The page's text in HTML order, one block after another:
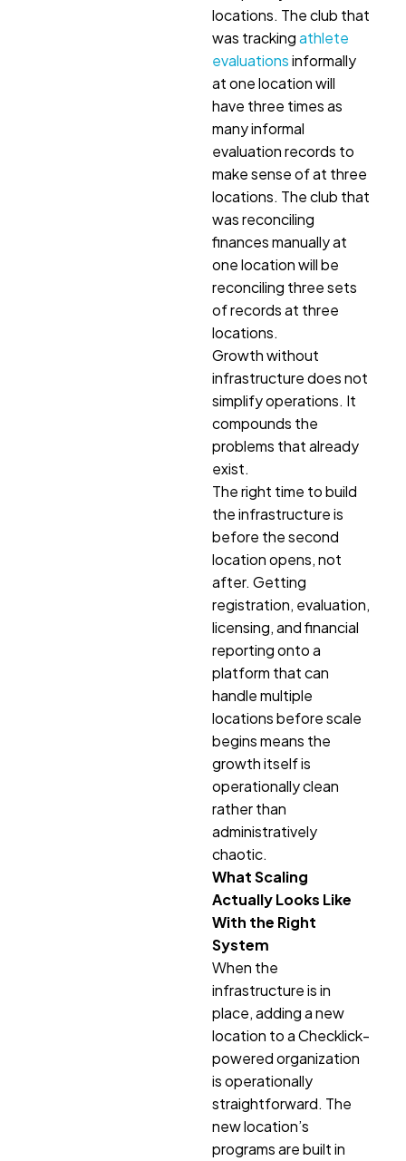
locations. The club that
was trackingathlete
evaluationsinformally
at one location will
have three times as
many informal
evaluation records to
make sense of at three
locations. The club that
was reconciling
finances manually at
one location will be
reconciling three sets
of records at three
locations.
Growth without
infrastructure does not
simplify operations. It
compounds the
problems that already
exist.
The right time to build
the infrastructure is
before the second
location opens, not
after. Getting
registration, evaluation,
licensing, and financial
reporting onto a
platform that can
handle multiple
locations before scale
begins means the
growth itself is
operationally clean
rather than
administratively
chaotic.
What Scaling
Actually Looks Like
With the Right
System
When the
infrastructure is in
place, adding a new
location to a Checklick-
powered organization
is operationally
straightforward. The
new location’s
programs are built in